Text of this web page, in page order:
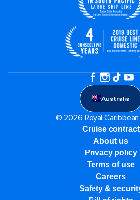
Australia
© 2026 Royal
Cruise contract
About us
Privacy policy
Terms of use
Careers
Safety &